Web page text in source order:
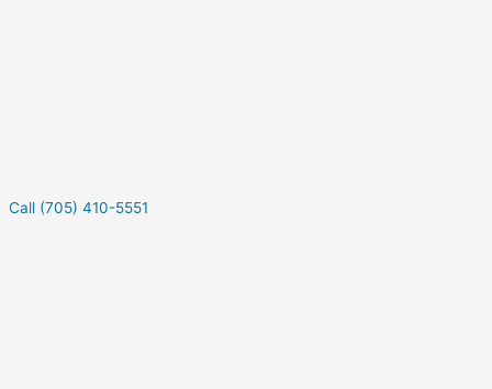
Call (705) 410-5551